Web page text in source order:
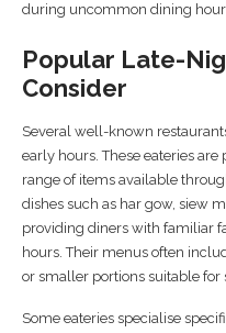
during uncommon dining
Popular Late-
Consider
Several well-known
early hours. These eateries
range of items available
dishes such as har gow, siew
providing diners with familiar
hours. Their menus often
or smaller portions suitable for
Some eateries specialise